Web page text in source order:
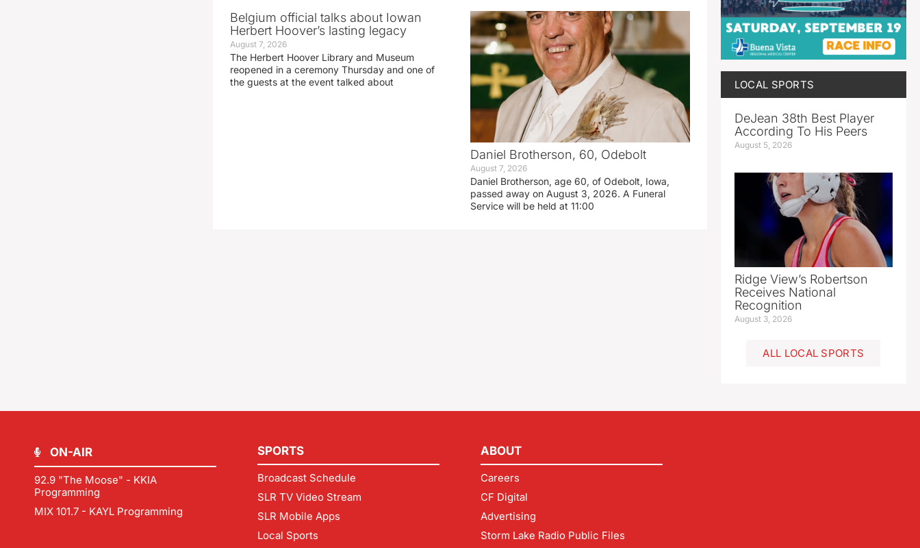
Belgium official talks about Iowan
Herbert Hoover’s lasting legacy
August 7, 2026
The Herbert Hoover Library and Museum
reopened in a ceremony Thursday and one of
the guests at the event talked about
Daniel Brotherson, 60, Odebolt
August 7, 2026
Daniel Brotherson, age 60, of Odebolt, Iowa,
passed away on August 3, 2026. A Funeral
Service will be held at 11:00
LOCAL SPORTS
DeJean 38th Best Player
According To His Peers
August 5, 2026
Ridge View’s Robertson
Receives National
Recognition
August 3, 2026
ALL LOCAL SPORTS
ON-AIR
92.9 "The Moose" - KKIA
Programming
MIX 101.7 - KAYL Programming
SPORTS
Broadcast Schedule
SLR TV Video Stream
SLR Mobile Apps
Local Sports
ABOUT
Careers
CF Digital
Advertising
Storm Lake Radio Public Files